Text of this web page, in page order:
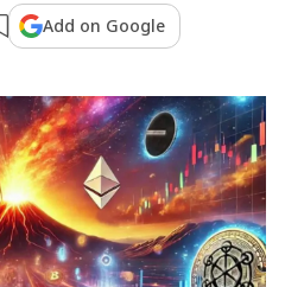
Add on Google